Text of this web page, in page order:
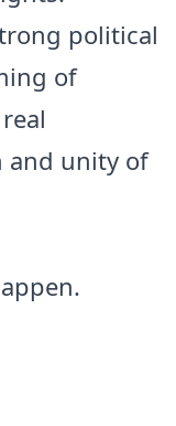
political
of
and unity of